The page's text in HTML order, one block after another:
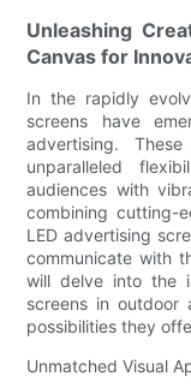
Unleashing
Canvas for
In the rapidly
screens have
advertising.
unparalleled
audiences with
combining cutting-
LED advertising
communicate with
will delve into the
screens in outdoor
possibilities they
Unmatched Visual